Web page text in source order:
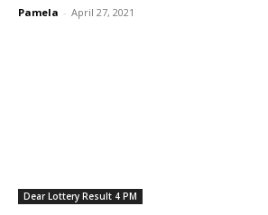
Pamela - April 27, 2021
Dear Lottery Result 4 PM